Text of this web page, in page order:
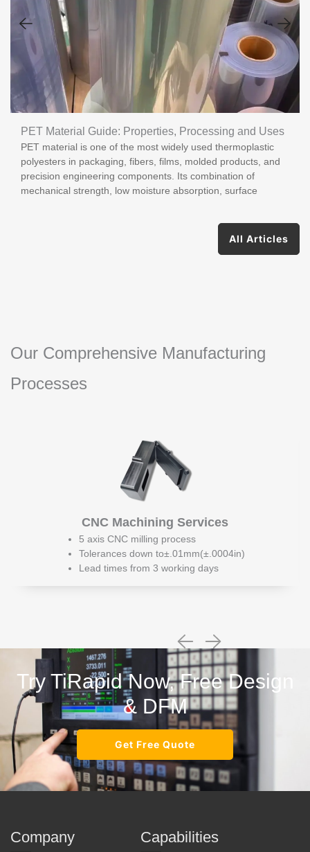
PET Material Guide: Properties, Processing and Uses
PET material is one of the most widely used thermoplastic
polyesters in packaging, fibers, films, molded products, and
precision engineering components. Its combination of
mechanical strength, low moisture absorption, surface
All Articles
Our Comprehensive Manufacturing
Processes
CNC Machining Services
5 axis CNC milling process
Tolerances down to±.01mm(±.0004in)
Lead times from 3 working days
Try TiRapid Now, Free Design
& DFM
Get Free Quote
Company Capabilities